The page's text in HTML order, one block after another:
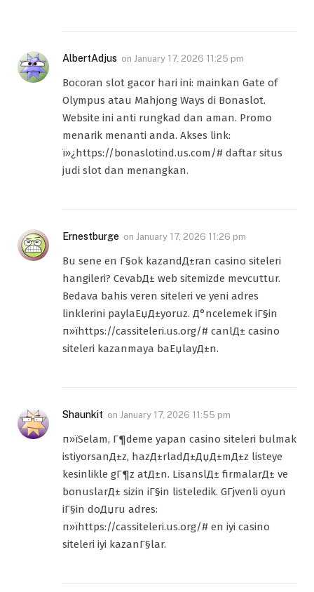
AlbertAdjus on January 17, 2026 11:25 pm
Bocoran slot gacor hari ini: mainkan Gate of
Olympus atau Mahjong Ways di Bonaslot.
Website ini anti rungkad dan aman. Promo
menarik menanti anda. Akses link:
ï»¿https://bonaslotind.us.com/# daftar situs
judi slot dan menangkan.
Ernestburge on January 17, 2026 11:26 pm
Bu sene en Г§ok kazandД±ran casino siteleri
hangileri? CevabД± web sitemizde mevcuttur.
Bedava bahis veren siteleri ve yeni adres
linklerini paylaЕџД±yoruz. Д°ncelemek iГ§in
п»їhttps://cassiteleri.us.org/# canlД± casino
siteleri kazanmaya baЕџlayД±n.
Shaunkit on January 17, 2026 11:55 pm
п»їSelam, Г¶deme yapan casino siteleri bulmak
istiyorsanД±z, hazД±rladД±ДџД±mД±z listeye
kesinlikle gГ¶z atД±n. LisanslД± firmalarД± ve
bonuslarД± sizin iГ§in listeledik. GГјvenli oyun
iГ§in doДџru adres:
п»їhttps://cassiteleri.us.org/# en iyi casino
siteleri iyi kazanГ§lar.